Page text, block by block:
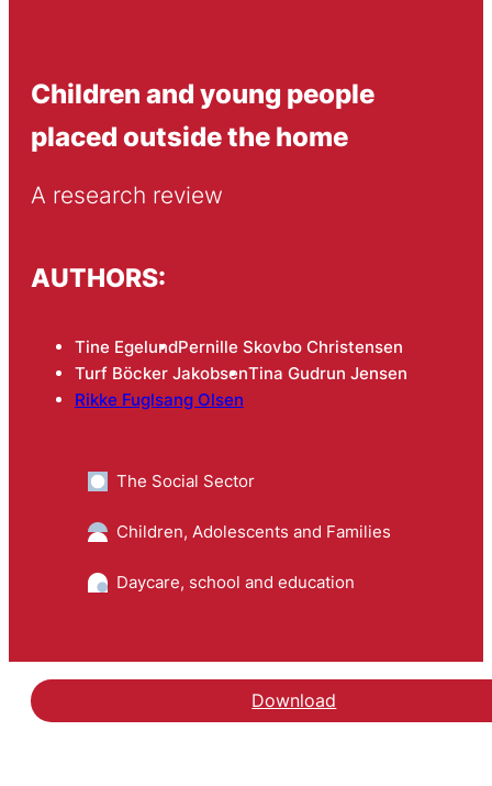
Children and young people
placed outside the home
A research review
AUTHORS:
Tine EgelundPernille Skovbo Christensen
Turf Böcker JakobsenTina Gudrun Jensen
Rikke Fuglsang Olsen
The Social Sector
Children, Adolescents and Families
Daycare, school and education
Download